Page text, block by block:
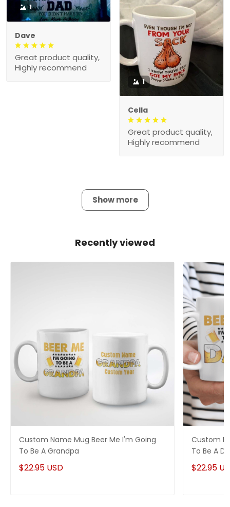
1
Dave
Great product quality,
Highly recommend
1
Cella
Great product quality,
Highly recommend
Show more
Recently viewed
Custom Name Mug Beer Me I'm Going
To Be A Grandpa
$22.95 USD
Custom
To Be A
$22.95